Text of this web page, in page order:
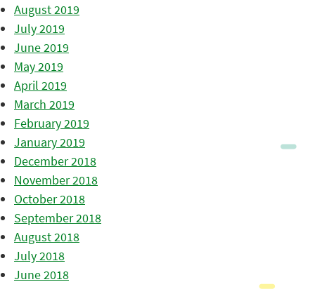
August 2019
July 2019
June 2019
May 2019
April 2019
March 2019
February 2019
January 2019
December 2018
November 2018
October 2018
September 2018
August 2018
July 2018
June 2018